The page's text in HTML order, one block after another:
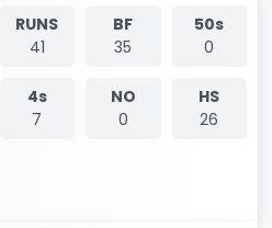
RUNS
41
BF
35
50s
0
4s
7
NO
0
HS
26